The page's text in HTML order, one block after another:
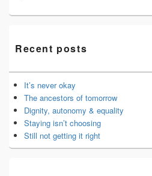
Recent posts
It’s never okay
The ancestors of tomorrow
Dignity, autonomy & equality
Staying isn’t choosing
Still not getting it right